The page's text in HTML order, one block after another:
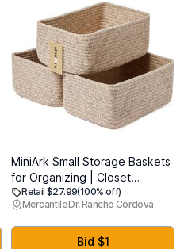
MiniArk Small Storage Baskets
for Organizing | Closet
Organizer Bins | Shelf Toy
Basket | Woven Rope Baskets
| Cube Decorative Box |
Shallow Basket |
Retail $27.99(100% off)
Mercantile Dr, Rancho Cordova
Bid $1